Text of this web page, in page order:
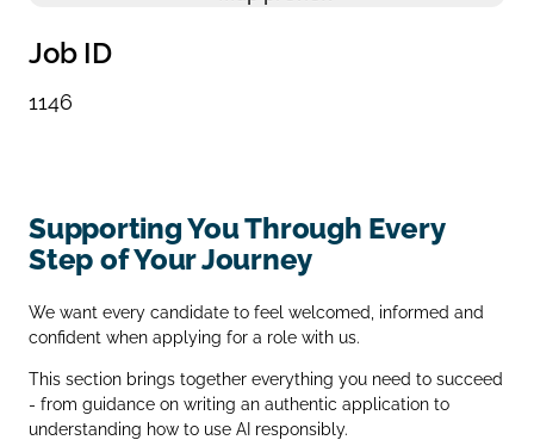
Job ID
1146
Supporting You Through Every
Step of Your Journey
We want every candidate to feel welcomed, informed and
confident when applying for a role with us.
This section brings together everything you need to succeed
- from guidance on writing an authentic application to
understanding how to use AI responsibly.